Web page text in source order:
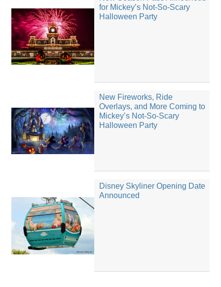
for Mickey’s Not-So-Scary
Halloween Party
New Fireworks, Ride
Overlays, and More Coming to
Mickey’s Not-So-Scary
Halloween Party
Disney Skyliner Opening Date
Announced